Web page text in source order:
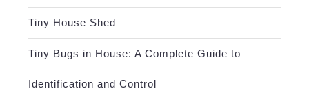
Tiny House Shed
Tiny Bugs in House: A Complete Guide to
Identification and Control